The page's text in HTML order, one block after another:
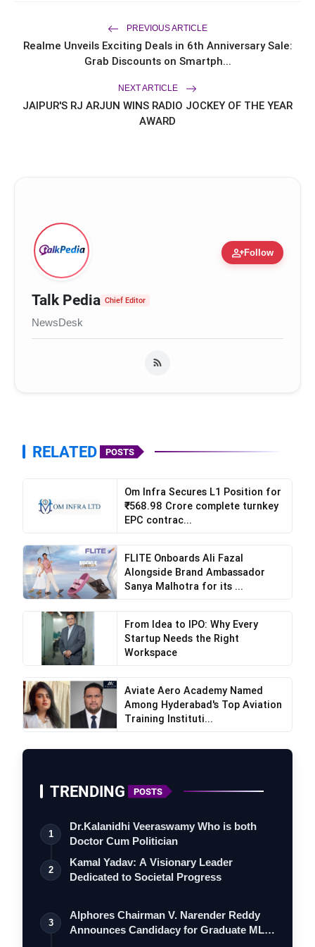
flash_on
CAR-T Cell Therapy Is Bringing New
Hope to Leukaemia Patients in India
Epitome Cars
PREVIOUS ARTICLE
Realme Unveils Exciting Deals in 6th Anniversary Sale:
Grab Discounts on Smartph...
NEXT ARTICLE
JAIPUR'S RJ ARJUN WINS RADIO JOCKEY OF THE YEAR
AWARD
person_addFollow
Talk Pedia Chief Editor
NewsDesk
RELATED POSTS
Om Infra Secures L1 Position for
₹568.98 Crore complete turnkey
EPC contrac...
FLITE Onboards Ali Fazal
Alongside Brand Ambassador
Sanya Malhotra for its ...
From Idea to IPO: Why Every
Startup Needs the Right
Workspace
Aviate Aero Academy Named
Among Hyderabad's Top Aviation
Training Instituti...
TRENDING POSTS
1
Dr.Kalanidhi Veeraswamy Who is both
Doctor Cum Politician
2
Kamal Yadav: A Visionary Leader
Dedicated to Societal Progress
3
Alphores Chairman V. Narender Reddy
Announces Candidacy for Graduate MLC